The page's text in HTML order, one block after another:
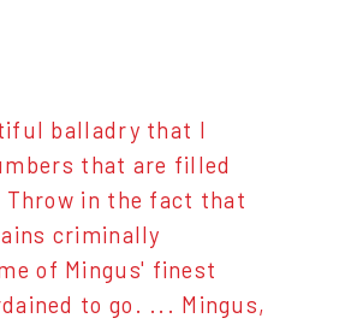
balladry that I
that are filled
in the fact that
criminally
of Mingus' finest
to go. ... Mingus,